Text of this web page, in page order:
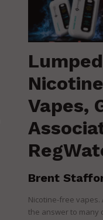
Vapes,
Brent
Nicotine-free vapes.
the answer to many